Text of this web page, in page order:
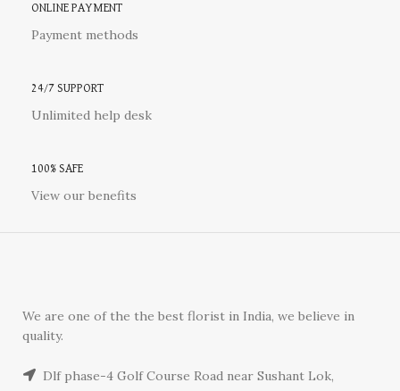
ONLINE PAYMENT
Payment methods
24/7 SUPPORT
Unlimited help desk
100% SAFE
View our benefits
We are one of the the best florist in India, we believe in
quality.
Dlf phase-4 Golf Course Road near Sushant Lok,